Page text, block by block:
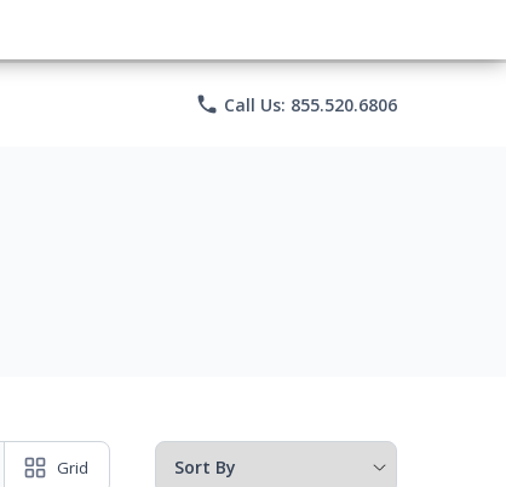
phone Call Us: 855.520.6806
Grid